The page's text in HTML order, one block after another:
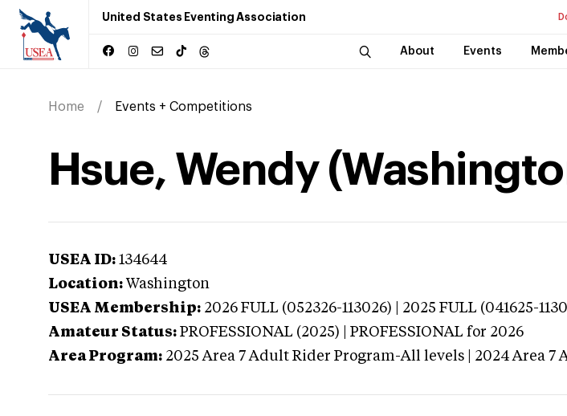
United States Eventing Association
About Events
Home Events + Competitions
Hsue, Wendy
USEA ID: 134644
Location: Washington
USEA Membership: 2026 FULL (052326-113026) | 2025 FULL (041625-
Amateur Status: PROFESSIONAL (2025) | PROFESSIONAL for 2026
Area Program: 2025 Area 7 Adult Rider Program-All levels | 2024 Area